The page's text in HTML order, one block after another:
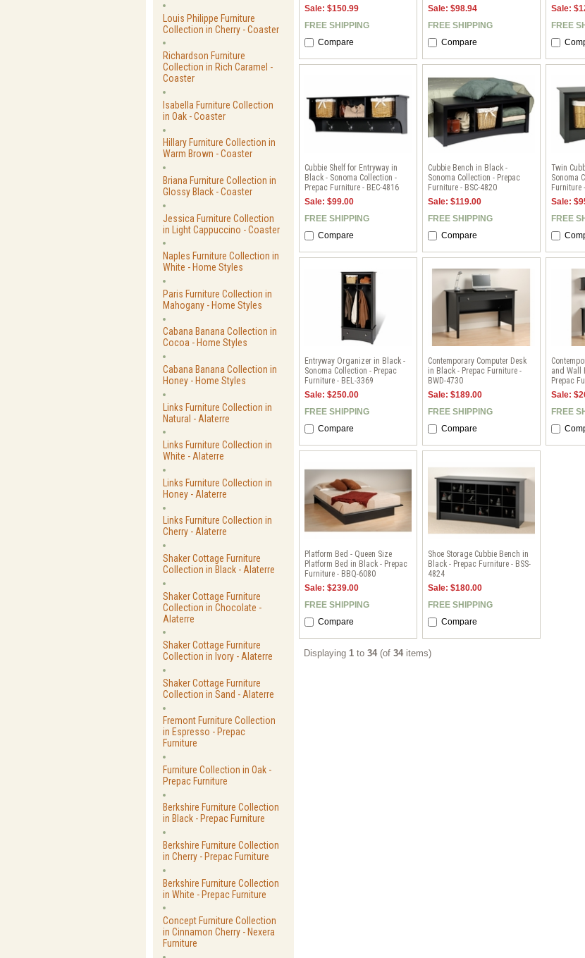
Louis Philippe Furniture
Collection in Cherry - Coaster
Richardson Furniture
Collection in Rich Caramel -
Coaster
Isabella Furniture Collection
in Oak - Coaster
Hillary Furniture Collection in
Warm Brown - Coaster
Briana Furniture Collection in
Glossy Black - Coaster
Jessica Furniture Collection
in Light Cappuccino - Coaster
Naples Furniture Collection in
White - Home Styles
Paris Furniture Collection in
Mahogany - Home Styles
Cabana Banana Collection in
Cocoa - Home Styles
Cabana Banana Collection in
Honey - Home Styles
Links Furniture Collection in
Natural - Alaterre
Links Furniture Collection in
White - Alaterre
Links Furniture Collection in
Honey - Alaterre
Links Furniture Collection in
Cherry - Alaterre
Shaker Cottage Furniture
Collection in Black - Alaterre
Shaker Cottage Furniture
Collection in Chocolate -
Alaterre
Shaker Cottage Furniture
Collection in Ivory - Alaterre
Shaker Cottage Furniture
Collection in Sand - Alaterre
Fremont Furniture Collection
in Espresso - Prepac
Furniture
Furniture Collection in Oak -
Prepac Furniture
Berkshire Furniture Collection
in Black - Prepac Furniture
Berkshire Furniture Collection
in Cherry - Prepac Furniture
Berkshire Furniture Collection
in White - Prepac Furniture
Concept Furniture Collection
in Cinnamon Cherry - Nexera
Furniture
Sale: $150.99
FREE SHIPPING
Compare
Sale: $98.94
FREE SHIPPING
Compare
Sale:
FREE
Cubbie Shelf for Entryway in
Black - Sonoma Collection -
Prepac Furniture - BEC-4816
Sale: $99.00
FREE SHIPPING
Compare
Cubbie Bench in Black -
Sonoma Collection - Prepac
Furniture - BSC-4820
Sale: $119.00
FREE SHIPPING
Compare
Twin
Sonoma
Furniture
Sale:
FREE
Entryway Organizer in Black -
Sonoma Collection - Prepac
Furniture - BEL-3369
Sale: $250.00
FREE SHIPPING
Compare
Contemporary Computer Desk
in Black - Prepac Furniture -
BWD-4730
Sale: $189.00
FREE SHIPPING
Compare
and Wall
Prepac
Sale:
FREE
Platform Bed - Queen Size
Platform Bed in Black - Prepac
Furniture - BBQ-6080
Sale: $239.00
FREE SHIPPING
Compare
Shoe Storage Cubbie Bench in
Black - Prepac Furniture - BSS-
4824
Sale: $180.00
FREE SHIPPING
Compare
Displaying1 to34(of34items)